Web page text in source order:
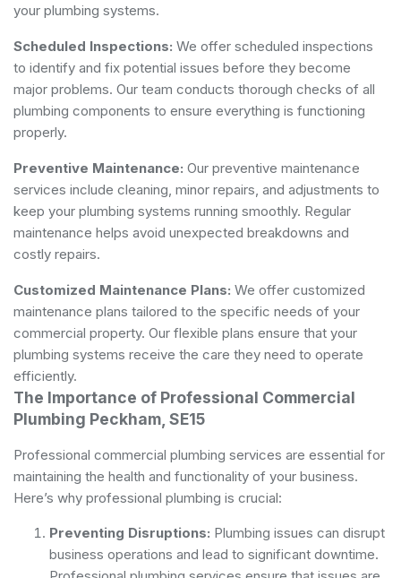
your plumbing systems.
Scheduled Inspections: We offer scheduled inspections
to identify and fix potential issues before they become
major problems. Our team conducts thorough checks of all
plumbing components to ensure everything is functioning
properly.
Preventive Maintenance: Our preventive maintenance
services include cleaning, minor repairs, and adjustments to
keep your plumbing systems running smoothly. Regular
maintenance helps avoid unexpected breakdowns and
costly repairs.
Customized Maintenance Plans: We offer customized
maintenance plans tailored to the specific needs of your
commercial property. Our flexible plans ensure that your
plumbing systems receive the care they need to operate
efficiently.
The Importance of Professional Commercial
Plumbing Peckham, SE15
Professional commercial plumbing services are essential for
maintaining the health and functionality of your business.
Here’s why professional plumbing is crucial:
Preventing Disruptions: Plumbing issues can disrupt
business operations and lead to significant downtime.